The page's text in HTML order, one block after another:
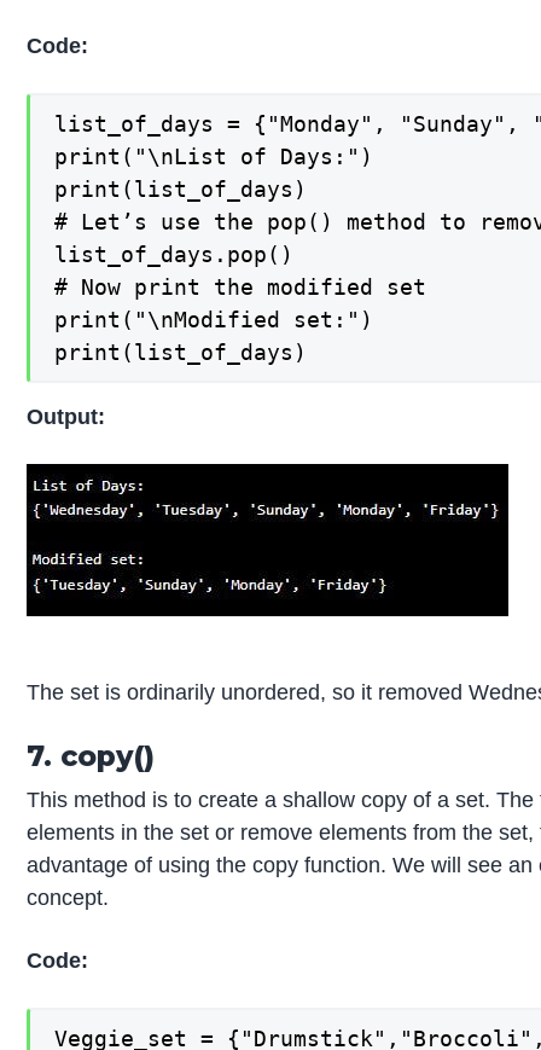
Code:
list_of_days = {"Monday", "Sunday",
print("\nList of Days:")
print(list_of_days)
# Let’s use the pop() method to
list_of_days.pop()
# Now print the modified set
print("\nModified set:")
print(list_of_days)
Output:
The set is ordinarily unordered, so it removed
7. copy()
This method is to create a shallow copy of a set.
elements in the set or remove elements from the
advantage of using the copy function. We will see
concept.
Code:
Veggie_set =